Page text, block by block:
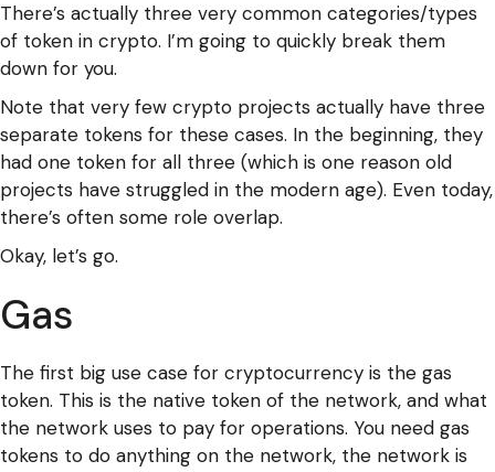
There’s actually three very common categories/types
of token in crypto. I’m going to quickly break them
down for you.
Note that very few crypto projects actually have three
separate tokens for these cases. In the beginning, they
had one token for all three (which is one reason old
projects have struggled in the modern age). Even today,
there’s often some role overlap.
Okay, let’s go.
Gas
The first big use case for cryptocurrency is the gas
token. This is the native token of the network, and what
the network uses to pay for operations. You need gas
tokens to do anything on the network, the network is